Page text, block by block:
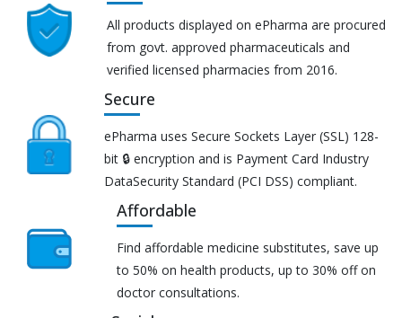
All products displayed on ePharma are procured
from govt. approved pharmaceuticals and
verified licensed pharmacies from 2016.
Secure
ePharma uses Secure Sockets Layer (SSL) 128-
bit 🔒 encryption and is Payment Card Industry
DataSecurity Standard (PCI DSS) compliant.
Affordable
Find affordable medicine substitutes, save up
to 50% on health products, up to 30% off on
doctor consultations.